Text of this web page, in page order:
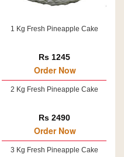
1 Kg Fresh Pineapple Cake
Rs 1245
Order Now
2 Kg Fresh Pineapple Cake
Rs 2490
Order Now
3 Kg Fresh Pineapple Cake